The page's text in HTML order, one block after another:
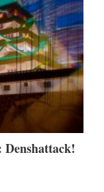
Denshattack!